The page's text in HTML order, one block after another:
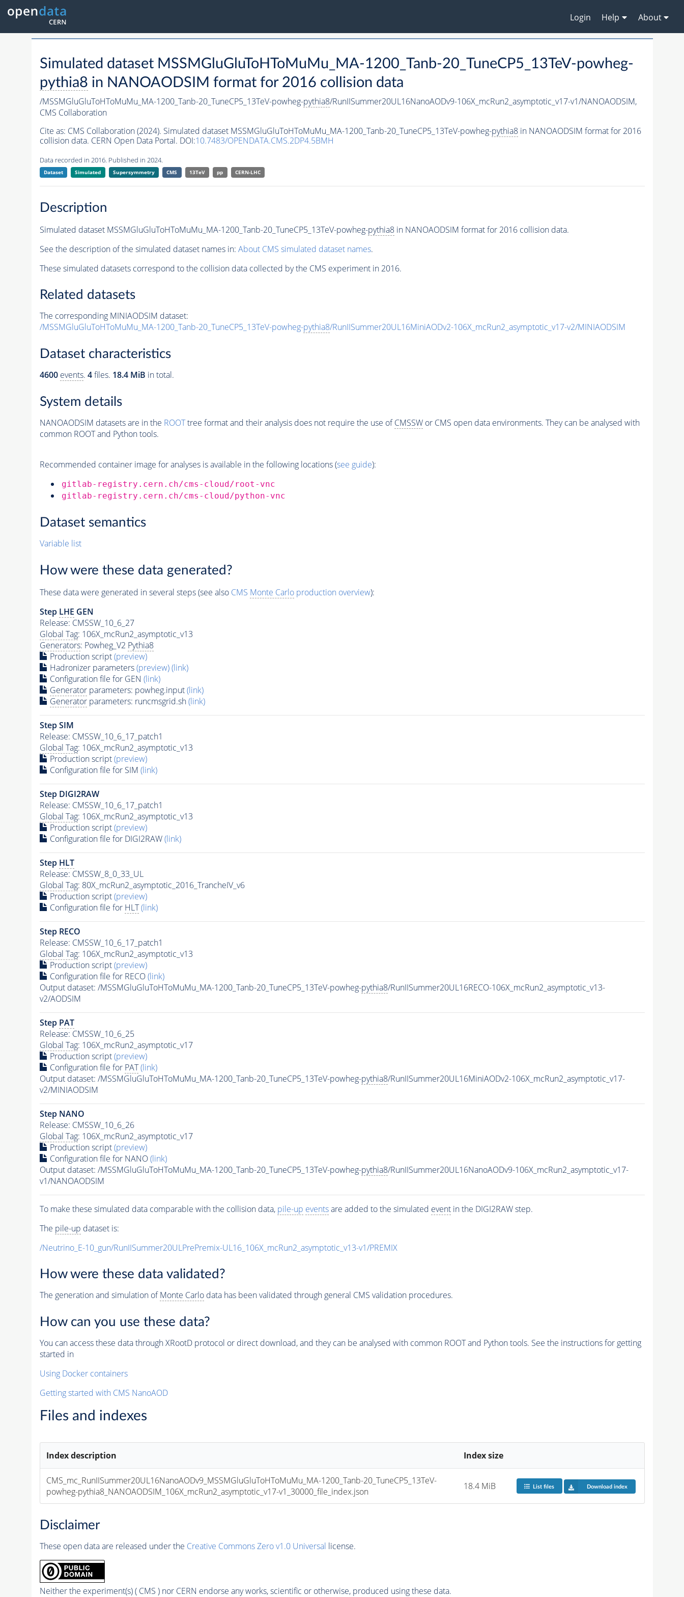
Login Help About
Simulated dataset MSSMGluGluToHToMuMu_MA-1200_Tanb-20_TuneCP5_13TeV-powheg-
pythia8 in NANOAODSIM format for 2016 collision data
/MSSMGluGluToHToMuMu_MA-1200_Tanb-20_TuneCP5_13TeV-powheg-pythia8/RunIISummer20UL16NanoAODv9-106X_mcRun2_asymptotic_v17-v1/NANOAODSIM,
CMS Collaboration
Cite as: CMS Collaboration (2024). Simulated dataset MSSMGluGluToHToMuMu_MA-1200_Tanb-20_TuneCP5_13TeV-powheg-pythia8in NANOAODSIM format for 2016
collision data. CERN Open Data Portal. DOI:10.7483/OPENDATA.CMS.2DP4.5BMH
Data recorded in 2016. Published in 2024.
Dataset Simulated Supersymmetry CMS 13TeV pp CERN-LHC
Description
Simulated dataset MSSMGluGluToHToMuMu_MA-1200_Tanb-20_TuneCP5_13TeV-powheg-pythia8in NANOAODSIM format for 2016 collision data.
See the description of the simulated dataset names in: About CMS simulated dataset names.
These simulated datasets correspond to the collision data collected by the CMS experiment in 2016.
Related datasets
The corresponding MINIAODSIM dataset:
/MSSMGluGluToHToMuMu_MA-1200_Tanb-20_TuneCP5_13TeV-powheg-pythia8/RunIISummer20UL16MiniAODv2-106X_mcRun2_asymptotic_v17-v2/MINIAODSIM
Dataset characteristics
4600 events. 4files. 18.4 MiB in total.
System details
NANOAODSIM datasets are in the ROOTtree format and their analysis does not require the use ofCMSSWor CMS open data environments. They can be analysed with
common ROOT and Python tools.
Recommended container image for analyses is available in the following locations (see guide):
gitlab-registry.cern.ch/cms-cloud/root-vnc
gitlab-registry.cern.ch/cms-cloud/python-vnc
Dataset semantics
Variable list
How were these data generated?
These data were generated in several steps (see also CMS Monte Carloproduction overview):
Step LHE GEN
Release: CMSSW_10_6_27
Global Tag: 106X_mcRun2_asymptotic_v13
Generators: Powheg_V2 Pythia8
Production script(preview)
Hadronizer parameters(preview)(link)
Configuration file for GEN (link)
Generatorparameters: powheg.input(link)
Generatorparameters: runcmsgrid.sh(link)
Step SIM
Release: CMSSW_10_6_17_patch1
Global Tag: 106X_mcRun2_asymptotic_v13
Production script(preview)
Configuration file for SIM (link)
Step DIGI2RAW
Release: CMSSW_10_6_17_patch1
Global Tag: 106X_mcRun2_asymptotic_v13
Production script(preview)
Configuration file for DIGI2RAW(link)
Step HLT
Release: CMSSW_8_0_33_UL
Global Tag: 80X_mcRun2_asymptotic_2016_TrancheIV_v6
Production script(preview)
Configuration file for HLT (link)
Step RECO
Release: CMSSW_10_6_17_patch1
Global Tag: 106X_mcRun2_asymptotic_v13
Production script(preview)
Configuration file for RECO(link)
Output dataset: /MSSMGluGluToHToMuMu_MA-1200_Tanb-20_TuneCP5_13TeV-powheg-pythia8/RunIISummer20UL16RECO-106X_mcRun2_asymptotic_v13-
v2/AODSIM
Step PAT
Release: CMSSW_10_6_25
Global Tag: 106X_mcRun2_asymptotic_v17
Production script(preview)
Configuration file for PAT (link)
Output dataset: /MSSMGluGluToHToMuMu_MA-1200_Tanb-20_TuneCP5_13TeV-powheg-pythia8/RunIISummer20UL16MiniAODv2-106X_mcRun2_asymptotic_v17-
v2/MINIAODSIM
Step NANO
Release: CMSSW_10_6_26
Global Tag: 106X_mcRun2_asymptotic_v17
Production script(preview)
Configuration file for NANO(link)
Output dataset: /MSSMGluGluToHToMuMu_MA-1200_Tanb-20_TuneCP5_13TeV-powheg-pythia8/RunIISummer20UL16NanoAODv9-106X_mcRun2_asymptotic_v17-
v1/NANOAODSIM
To make these simulated data comparable with the collision data, pile-up eventsare added to the simulated eventin the DIGI2RAW step.
The pile-up dataset is:
/Neutrino_E-10_gun/RunIISummer20ULPrePremix-UL16_106X_mcRun2_asymptotic_v13-v1/PREMIX
How were these data validated?
The generation and simulation ofMonte Carlodata has been validated through general CMS validation procedures.
How can you use these data?
You can access these data through XRootD protocol or direct download, and they can be analysed with common ROOT and Python tools. See the instructions for getting
started in
Using Docker containers
Getting started with CMS NanoAOD
Files and indexes
Index description Index size
CMS_mc_RunIISummer20UL16NanoAODv9_MSSMGluGluToHToMuMu_MA-1200_Tanb-20_TuneCP5_13TeV-
powheg-pythia8_NANOAODSIM_106X_mcRun2_asymptotic_v17-v1_30000_file_index.json
18.4 MiB List files Download index
Disclaimer
These open data are released under the Creative Commons Zero v1.0 Universal license.
Neither the experiment(s) ( CMS ) nor CERN endorse any works, scientific or otherwise, produced using these data.